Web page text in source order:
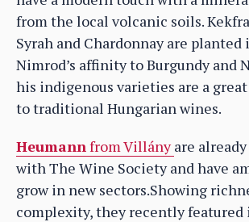
from the local volcanic soils.
Syrah and Chardonnay are planted
Nimrod’s affinity to Burgundy and
his indigenous varieties are a
to traditional Hungarian wines.
Heumannfrom Villányare
with The Wine Society and have
grow in new sectors.Showing
complexity, they recently featured